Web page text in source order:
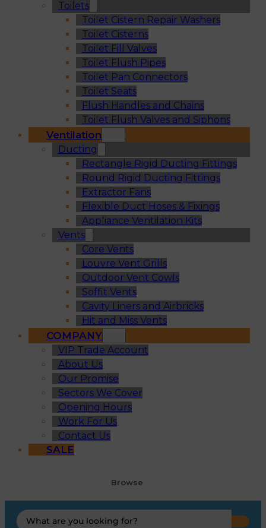
Toilets
Toilet Cistern Repair Washers
Toilet Cisterns
Toilet Fill Valves
Toilet Flush Pipes
Toilet Pan Connectors
Toilet Seats
Flush Handles and Chains
Toilet Flush Valves and Siphons
Ventilation
Ducting
Rectangle Rigid Ducting Fittings
Round Rigid Ducting Fittings
Extractor Fans
Flexible Duct Hoses & Fixings
Appliance Ventilation Kits
Vents
Core Vents
Louvre Vent Grills
Outdoor Vent Cowls
Soffit Vents
Cavity Liners and Airbricks
Hit and Miss Vents
COMPANY
VIP Trade Account
About Us
Our Promise
Sectors We Cover
Opening Hours
Work For Us
Contact Us
SALE
Browse
Search